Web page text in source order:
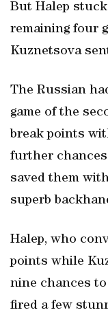
But Halep
remaining four
Kuznetsova
The Russian
game of the
break points
further
saved them
superb
Halep, who
points while
nine chances
fired a few